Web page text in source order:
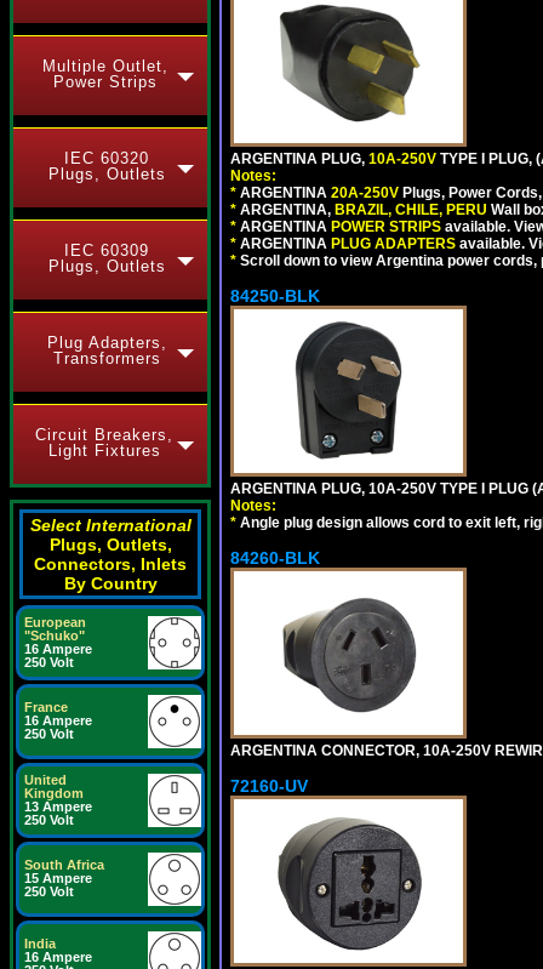
Multiple Outlet,
Power Strips
IEC 60320
Plugs, Outlets
IEC 60309
Plugs, Outlets
Plug Adapters,
Transformers
Circuit Breakers,
Light Fixtures
Select International
Plugs, Outlets,
Connectors, Inlets
By Country
European
"Schuko"
16 Ampere
250 Volt
France
16 Ampere
250 Volt
United
Kingdom
13 Ampere
250 Volt
South Africa
15 Ampere
250 Volt
India
16 Ampere
ARGENTINA PLUG, 10A-250V TYPE I PLUG,
Notes:
* ARGENTINA 20A-250V Plugs, Power
* ARGENTINA, BRAZIL, CHILE, PERU Wall
* ARGENTINA POWER STRIPS available.
* ARGENTINA PLUG ADAPTERS available.
* Scroll down to view Argentina power
84250-BLK
ARGENTINA PLUG, 10A-250V TYPE I PLUG
Notes:
* Angle plug design allows cord to exit left,
84260-BLK
ARGENTINA CONNECTOR, 10A-250V
72160-UV